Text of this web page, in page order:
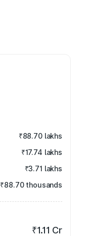
₹88.70 lakhs
₹17.74 lakhs
₹3.71 lakhs
₹88.70 thousands
₹1.11 Cr